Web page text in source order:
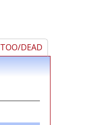
TOO/DEAD